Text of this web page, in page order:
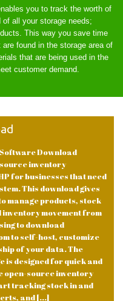
you to track the worth of
all your storage needs;
This way you save time
found in the storage area of
that are being used in the
customer demand.
Download
inventory
for businesses that need
This download gives
manage products, stock
movement from
to download
to self-host, customize
of your data. The
is designed for quick and
open-source inventory
tracking stock in and
and [...]